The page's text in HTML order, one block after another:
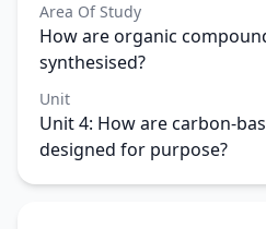
Area Of Study
How are organic
synthesised?
Unit
Unit 4: How are carbon-
designed for purpose?